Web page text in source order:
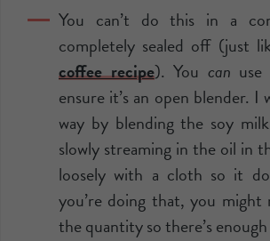
You can’t do this in a
completely sealed off (just
coffee recipe). You can use
ensure it’s an open blender. I
way by blending the soy
slowly streaming in the oil in
loosely with a cloth so it
you’re doing that, you
the quantity so there’s